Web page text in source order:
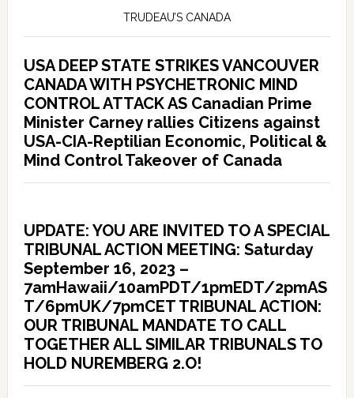
TRUDEAU’S CANADA
USA DEEP STATE STRIKES VANCOUVER
CANADA WITH PSYCHETRONIC MIND
CONTROL ATTACK AS Canadian Prime
Minister Carney rallies Citizens against
USA-CIA-Reptilian Economic, Political &
Mind Control Takeover of Canada
UPDATE: YOU ARE INVITED TO A SPECIAL
TRIBUNAL ACTION MEETING: Saturday
September 16, 2023 –
7amHawaii/10amPDT/1pmEDT/2pmAS
T/6pmUK/7pmCET TRIBUNAL ACTION:
OUR TRIBUNAL MANDATE TO CALL
TOGETHER ALL SIMILAR TRIBUNALS TO
HOLD NUREMBERG 2.O!